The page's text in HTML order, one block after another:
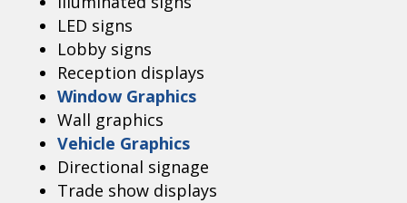
LED signs
Lobby signs
Reception displays
Window Graphics
Wall graphics
Vehicle Graphics
Directional signage
Trade show displays